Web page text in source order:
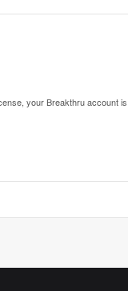
your Breakthru account